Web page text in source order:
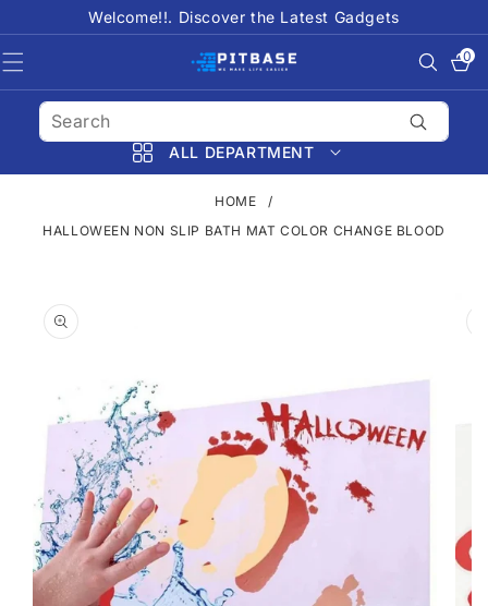
Welcome!!. Discover the Latest Gadgets
0
ALL DEPARTMENT
HOME
/
HALLOWEEN NON SLIP BATH MAT COLOR CHANGE BLOOD
PRODUCT
INFORMATION